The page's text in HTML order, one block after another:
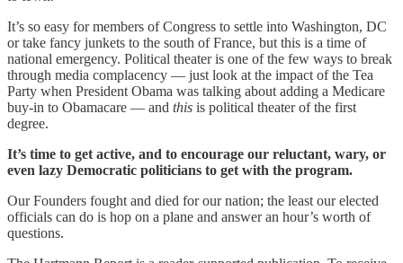
It’s so easy for members of Congress to settle into Washington, DC
or take fancy junkets to the south of France, but this is a time of
national emergency. Political theater is one of the few ways to break
through media complacency — just look at the impact of the Tea
Party when President Obama was talking about adding a Medicare
buy-in to Obamacare — and this is political theater of the first
degree.
It’s time to get active, and to encourage our reluctant, wary, or
even lazy Democratic politicians to get with the program.
Our Founders fought and died for our nation; the least our elected
officials can do is hop on a plane and answer an hour’s worth of
questions.